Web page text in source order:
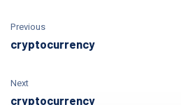
Previous
cryptocurrency
Next
cryptocurrency